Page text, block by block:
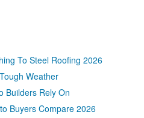
To Steel Roofing 2026
Weather
Builders Rely On
Buyers Compare 2026